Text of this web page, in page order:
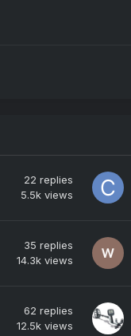
22 replies
5.5k views
35 replies
14.3k views
62 replies
12.5k views